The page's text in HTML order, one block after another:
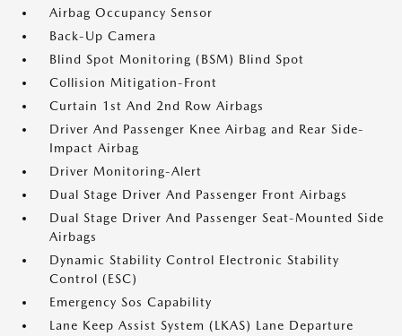
Airbag Occupancy Sensor
Back-Up Camera
Blind Spot Monitoring (BSM) Blind Spot
Collision Mitigation-Front
Curtain 1st And 2nd Row Airbags
Driver And Passenger Knee Airbag and Rear Side-
Impact Airbag
Driver Monitoring-Alert
Dual Stage Driver And Passenger Front Airbags
Dual Stage Driver And Passenger Seat-Mounted Side
Airbags
Dynamic Stability Control Electronic Stability
Control (ESC)
Emergency Sos Capability
Lane Keep Assist System (LKAS) Lane Departure